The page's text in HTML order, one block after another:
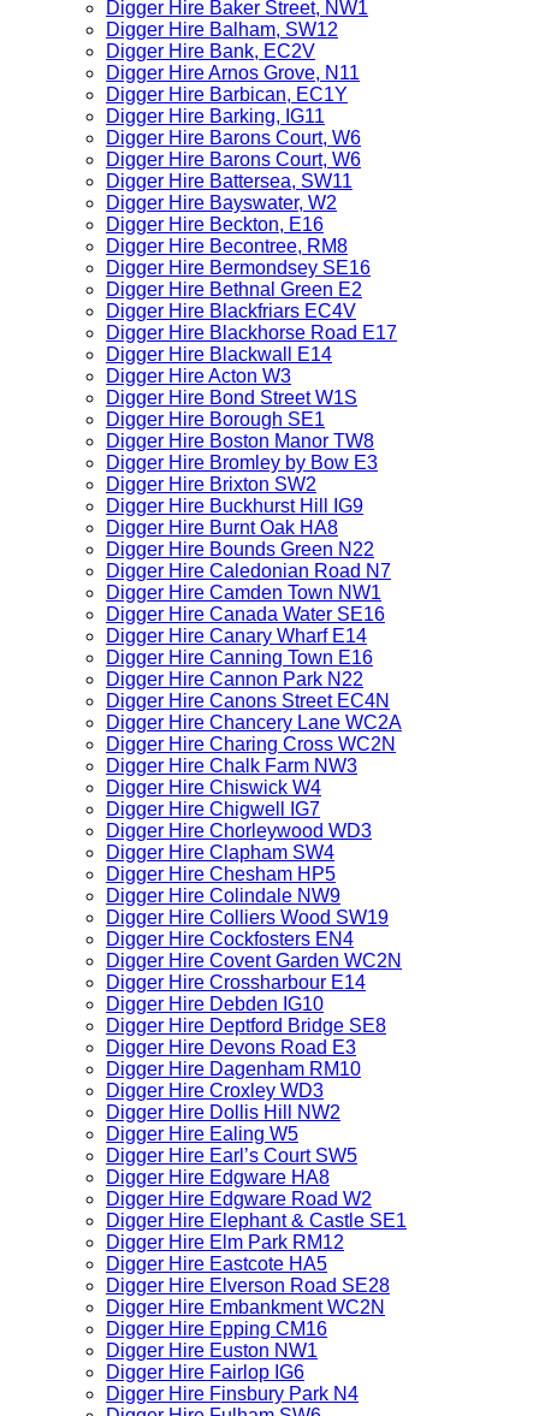
Digger Hire Baker Street, NW1
Digger Hire Balham, SW12
Digger Hire Bank, EC2V
Digger Hire Arnos Grove, N11
Digger Hire Barbican, EC1Y
Digger Hire Barking, IG11
Digger Hire Barons Court, W6
Digger Hire Barons Court, W6
Digger Hire Battersea, SW11
Digger Hire Bayswater, W2
Digger Hire Beckton, E16
Digger Hire Becontree, RM8
Digger Hire Bermondsey SE16
Digger Hire Bethnal Green E2
Digger Hire Blackfriars EC4V
Digger Hire Blackhorse Road E17
Digger Hire Blackwall E14
Digger Hire Acton W3
Digger Hire Bond Street W1S
Digger Hire Borough SE1
Digger Hire Boston Manor TW8
Digger Hire Bromley by Bow E3
Digger Hire Brixton SW2
Digger Hire Buckhurst Hill IG9
Digger Hire Burnt Oak HA8
Digger Hire Bounds Green N22
Digger Hire Caledonian Road N7
Digger Hire Camden Town NW1
Digger Hire Canada Water SE16
Digger Hire Canary Wharf E14
Digger Hire Canning Town E16
Digger Hire Cannon Park N22
Digger Hire Canons Street EC4N
Digger Hire Chancery Lane WC2A
Digger Hire Charing Cross WC2N
Digger Hire Chalk Farm NW3
Digger Hire Chiswick W4
Digger Hire Chigwell IG7
Digger Hire Chorleywood WD3
Digger Hire Clapham SW4
Digger Hire Chesham HP5
Digger Hire Colindale NW9
Digger Hire Colliers Wood SW19
Digger Hire Cockfosters EN4
Digger Hire Covent Garden WC2N
Digger Hire Crossharbour E14
Digger Hire Debden IG10
Digger Hire Deptford Bridge SE8
Digger Hire Devons Road E3
Digger Hire Dagenham RM10
Digger Hire Croxley WD3
Digger Hire Dollis Hill NW2
Digger Hire Ealing W5
Digger Hire Earl’s Court SW5
Digger Hire Edgware HA8
Digger Hire Edgware Road W2
Digger Hire Elephant & Castle SE1
Digger Hire Elm Park RM12
Digger Hire Eastcote HA5
Digger Hire Elverson Road SE28
Digger Hire Embankment WC2N
Digger Hire Epping CM16
Digger Hire Euston NW1
Digger Hire Fairlop IG6
Digger Hire Finsbury Park N4